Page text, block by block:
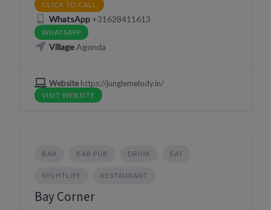
CLICK TO CALL
WhatsApp+31628411613
WHATSAPP
VillageAgonda
Websitehttps://junglemelody.in/
VISIT WEBSITE
BAR BAR PUB DRINK EAT
NIGHTLIFE RESTAURANT
Bay Corner